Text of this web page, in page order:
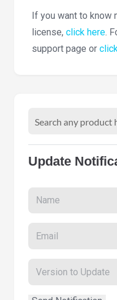
If you want to know
license, click here.
support page or
Update